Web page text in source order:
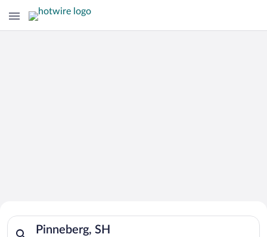
Search for Cheap Deals on
Hotels in Pinneberg
Pinneberg, SH
Search for hotels in Pinneberg, SH. Check-in on Mon, Aug